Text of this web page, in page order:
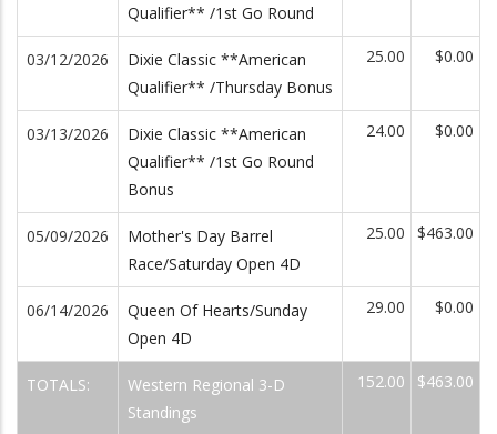
Qualifier** /1st Go Round
03/12/2026
Dixie Classic **American
Qualifier** /Thursday Bonus
25.00 $0.00
03/13/2026
Dixie Classic **American
Qualifier** /1st Go Round
Bonus
24.00 $0.00
05/09/2026
Mother's Day Barrel
Race/Saturday Open 4D
25.00 $463.00
06/14/2026
Queen Of Hearts/Sunday
Open 4D
29.00 $0.00
TOTALS:
Western Regional 3-D
Standings
152.00 $463.00